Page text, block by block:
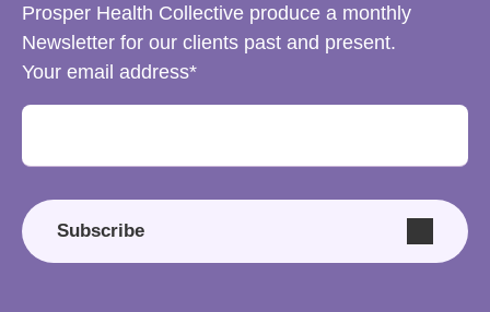
Prosper Health Collective produce a monthly
Newsletter for our clients past and present.
Your email address
Subscribe